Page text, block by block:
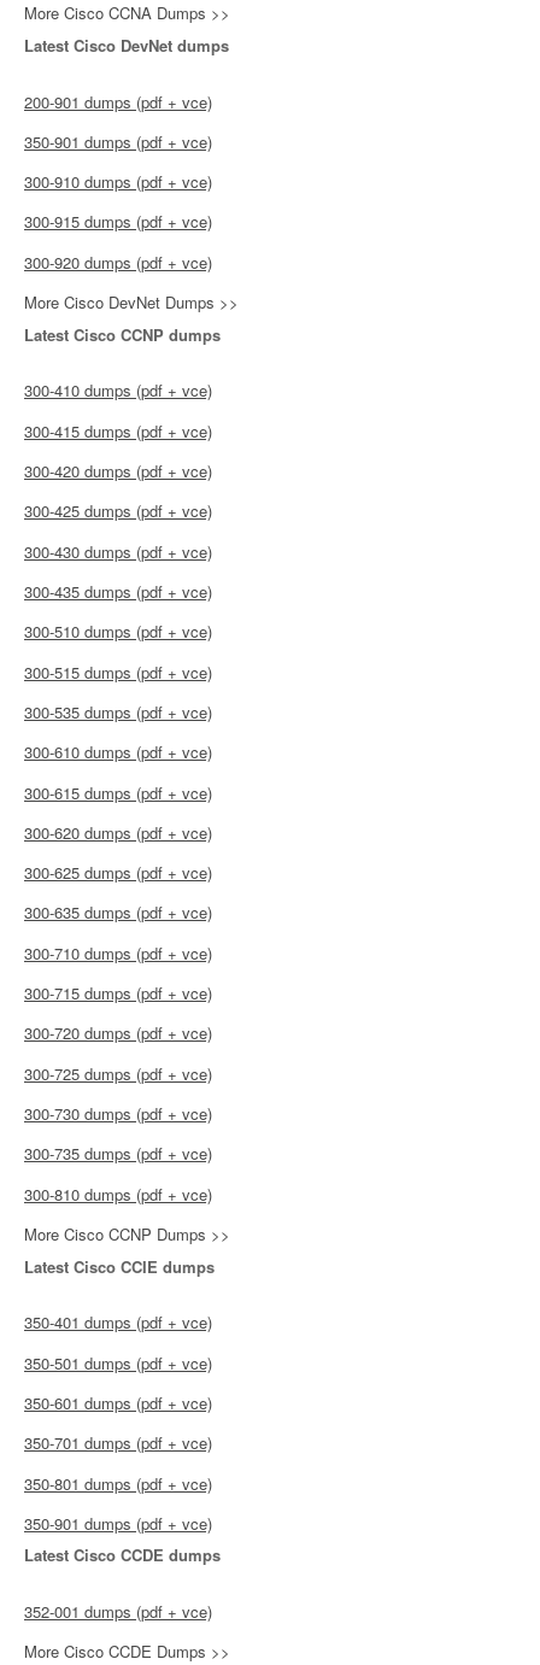
More Cisco CCNA Dumps >>
Latest Cisco DevNet dumps
200-901 dumps (pdf + vce)
350-901 dumps (pdf + vce)
300-910 dumps (pdf + vce)
300-915 dumps (pdf + vce)
300-920 dumps (pdf + vce)
More Cisco DevNet Dumps >>
Latest Cisco CCNP dumps
300-410 dumps (pdf + vce)
300-415 dumps (pdf + vce)
300-420 dumps (pdf + vce)
300-425 dumps (pdf + vce)
300-430 dumps (pdf + vce)
300-435 dumps (pdf + vce)
300-510 dumps (pdf + vce)
300-515 dumps (pdf + vce)
300-535 dumps (pdf + vce)
300-610 dumps (pdf + vce)
300-615 dumps (pdf + vce)
300-620 dumps (pdf + vce)
300-625 dumps (pdf + vce)
300-635 dumps (pdf + vce)
300-710 dumps (pdf + vce)
300-715 dumps (pdf + vce)
300-720 dumps (pdf + vce)
300-725 dumps (pdf + vce)
300-730 dumps (pdf + vce)
300-735 dumps (pdf + vce)
300-810 dumps (pdf + vce)
More Cisco CCNP Dumps >>
Latest Cisco CCIE dumps
350-401 dumps (pdf + vce)
350-501 dumps (pdf + vce)
350-601 dumps (pdf + vce)
350-701 dumps (pdf + vce)
350-801 dumps (pdf + vce)
350-901 dumps (pdf + vce)
Latest Cisco CCDE dumps
352-001 dumps (pdf + vce)
More Cisco CCDE Dumps >>